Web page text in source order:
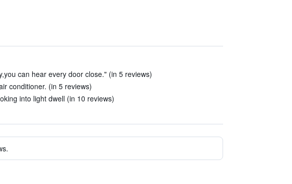
can hear every door close." (in 5 reviews)
conditioner. (in 5 reviews)
into light dwell (in 10 reviews)